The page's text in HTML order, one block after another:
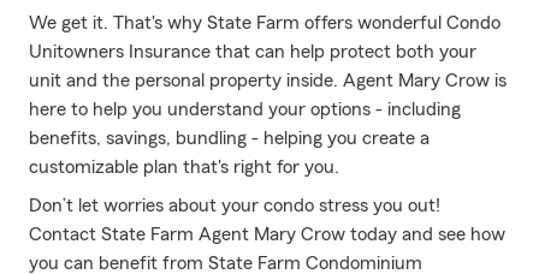
We get it. That's why State Farm offers wonderful Condo
Unitowners Insurance that can help protect both your
unit and the personal property inside. Agent Mary Crow is
here to help you understand your options - including
benefits, savings, bundling - helping you create a
customizable plan that's right for you.
Don’t let worries about your condo stress you out!
Contact State Farm Agent Mary Crow today and see how
you can benefit from State Farm Condominium